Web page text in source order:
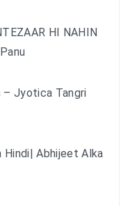
HI NAHIN
– Jyotica Tangri
Hindi| Abhijeet Alka